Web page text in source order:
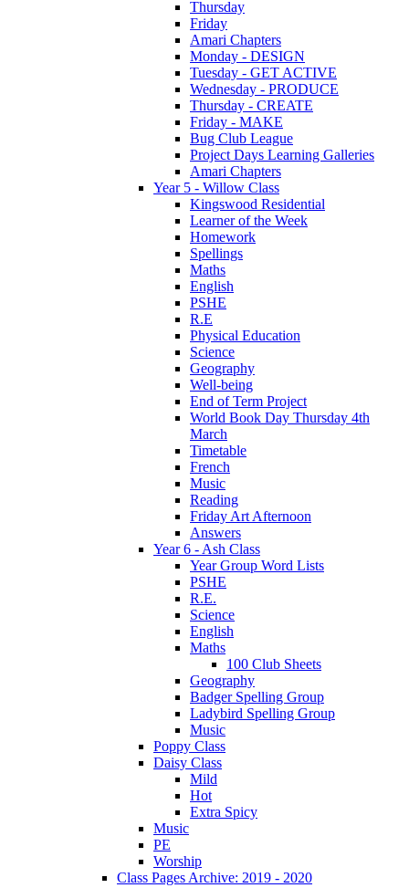
Thursday
Friday
Amari Chapters
Monday - DESIGN
Tuesday - GET ACTIVE
Wednesday - PRODUCE
Thursday - CREATE
Friday - MAKE
Bug Club League
Project Days Learning Galleries
Amari Chapters
Year 5 - Willow Class
Kingswood Residential
Learner of the Week
Homework
Spellings
Maths
English
PSHE
R.E
Physical Education
Science
Geography
Well-being
End of Term Project
World Book Day Thursday 4th
March
Timetable
French
Music
Reading
Friday Art Afternoon
Answers
Year 6 - Ash Class
Year Group Word Lists
PSHE
R.E.
Science
English
Maths
100 Club Sheets
Geography
Badger Spelling Group
Ladybird Spelling Group
Music
Poppy Class
Daisy Class
Mild
Hot
Extra Spicy
Music
PE
Worship
Class Pages Archive: 2019 - 2020